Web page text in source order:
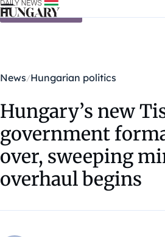
Skip to content
News Hungarian politics
Hungary’s new
government
over, sweeping
overhaul begins